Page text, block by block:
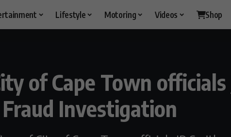
Lifestyle Motoring Videos Shop
of Cape Town officials
Investigation